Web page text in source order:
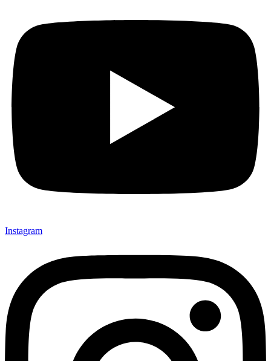
Instagram